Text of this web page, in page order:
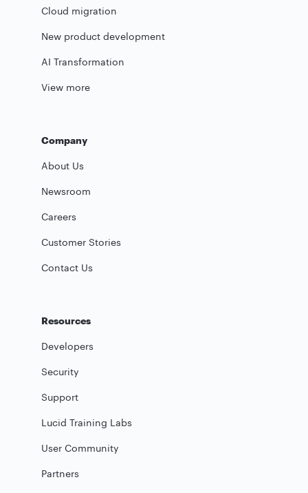
Cloud migration
New product development
AI Transformation
View more
Company
About Us
Newsroom
Careers
Customer Stories
Contact Us
Resources
Developers
Security
Support
Lucid Training Labs
User Community
Partners